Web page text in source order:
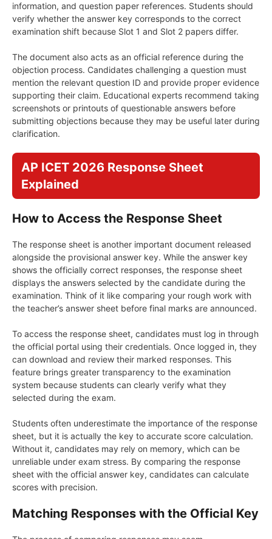
information, and question paper references. Students should
verify whether the answer key corresponds to the correct
examination shift because Slot 1 and Slot 2 papers differ.
The document also acts as an official reference during the
objection process. Candidates challenging a question must
mention the relevant question ID and provide proper evidence
supporting their claim. Educational experts recommend taking
screenshots or printouts of questionable answers before
submitting objections because they may be useful later during
clarification.
AP ICET 2026 Response Sheet
Explained
How to Access the Response Sheet
The response sheet is another important document released
alongside the provisional answer key. While the answer key
shows the officially correct responses, the response sheet
displays the answers selected by the candidate during the
examination. Think of it like comparing your rough work with
the teacher’s answer sheet before final marks are announced.
To access the response sheet, candidates must log in through
the official portal using their credentials. Once logged in, they
can download and review their marked responses. This
feature brings greater transparency to the examination
system because students can clearly verify what they
selected during the exam.
Students often underestimate the importance of the response
sheet, but it is actually the key to accurate score calculation.
Without it, candidates may rely on memory, which can be
unreliable under exam stress. By comparing the response
sheet with the official answer key, candidates can calculate
scores with precision.
Matching Responses with the Official Key